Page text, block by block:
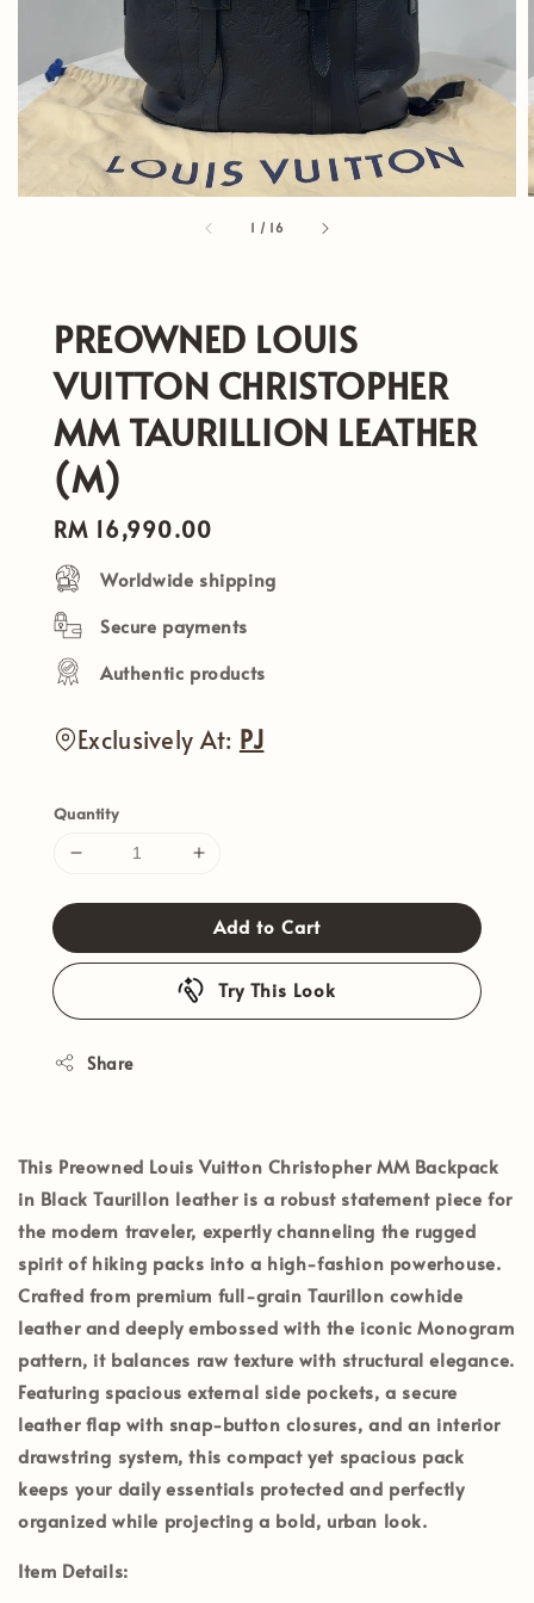
1 / 16
PREOWNED LOUIS
VUITTON CHRISTOPHER
MM TAURILLION LEATHER
(M)
Regular
price
RM 16,990.00
Worldwide shipping
Secure payments
Authentic products
Exclusively At: PJ
Quantity
Add to Cart
Try This Look
Share
This Preowned Louis Vuitton Christopher MM Backpack
in Black Taurillon leatheris a robust statement piece for
the modern traveler, expertly channeling the rugged
spirit of hiking packs into a high-fashion powerhouse.
Crafted from premium full-grain Taurillon cowhide
leather and deeply embossed with the iconic Monogram
pattern, it balances raw texture with structural elegance.
Featuring spacious external side pockets, a secure
leather flap with snap-button closures, and an interior
drawstring system, this compact yet spacious pack
keeps your daily essentials protected and perfectly
organized while projecting a bold, urban look.
Item Details: